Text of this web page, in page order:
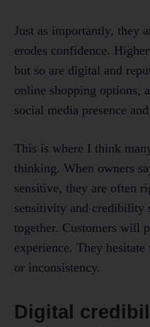
Just as importantly, they
erodes confidence.
but so are digital and
online shopping options,
social media presence
This is where I think
thinking. When owners
sensitive, they are often
sensitivity and credibility
together. Customers will
experience. They
or inconsistency.
Digital